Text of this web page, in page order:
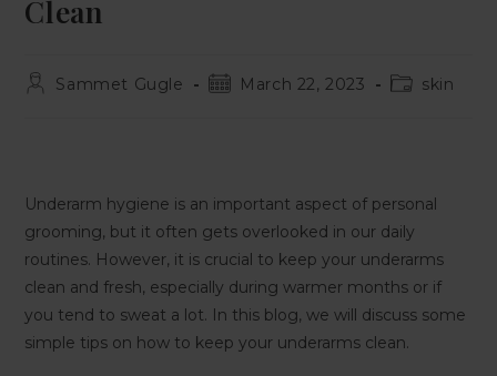
Clean
Sammet Gugle March 22, 2023 skin
Underarm hygiene is an important aspect of personal
grooming, but it often gets overlooked in our daily
routines. However, it is crucial to keep your underarms
clean and fresh, especially during warmer months or if
you tend to sweat a lot. In this blog, we will discuss some
simple tips on how to keep your underarms clean.